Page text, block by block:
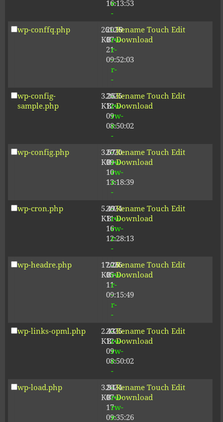
16:13:53
r-
-
wp-conffq.php
261.19
KB
2026-
07-
21
09:52:03
-
rw-
r-
-
r-
-
Rename Touch Edit
Download
wp-config-
sample.php
3.26
KB
2025-
12-
09
08:50:02
-
rw-
rw-
r-
-
Rename Touch Edit
Download
wp-config.php
3.67
KB
2020-
09-
10
13:18:39
-
rw-
rw-
r-
-
Rename Touch Edit
Download
wp-cron.php
5.49
KB
2024-
11-
16
12:28:13
-
rw-
rw-
r-
-
Rename Touch Edit
Download
wp-headre.php
17.26
KB
2026-
05-
11
09:15:49
-
rw-
r-
-
r-
-
Rename Touch Edit
Download
wp-links-opml.php
2.43
KB
2025-
12-
09
08:50:02
-
rw-
rw-
r-
-
Rename Touch Edit
Download
wp-load.php
3.84
KB
2024-
07-
17
09:35:26
-
rw-
rw-
r-
Rename Touch Edit
Download